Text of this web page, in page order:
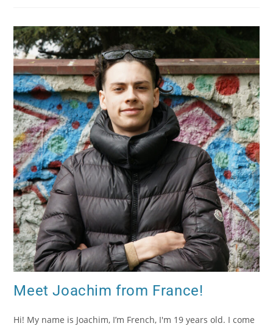
Meet Joachim from France!
Hi! My name is Joachim, I’m French, I'm 19 years old. I come